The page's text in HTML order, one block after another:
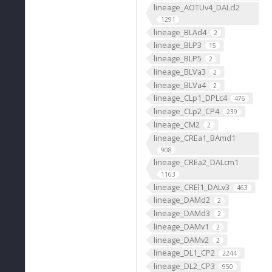
lineage_AOTUv4_DALcl2
1291
lineage_BLAd4 2
lineage_BLP3 15
lineage_BLP5 2
lineage_BLVa3 2
lineage_BLVa4 2
lineage_CLp1_DPLc4 476
lineage_CLp2_CP4 239
lineage_CM2 2
lineage_CREa1_BAmd1
908
lineage_CREa2_DALcm1
1163
lineage_CREl1_DALv3 463
lineage_DAMd2 2
lineage_DAMd3 2
lineage_DAMv1 2
lineage_DAMv2 2
lineage_DL1_CP2 2244
lineage_DL2_CP3 950